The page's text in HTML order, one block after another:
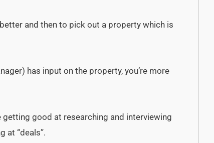
and then to pick out a property which is
has input on the property, you’re more
good at researching and interviewing
at “deals”.